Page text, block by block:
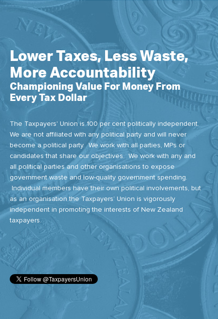
Lower Taxes, Less Waste,
More Accountability
Championing Value For Money From
Every Tax Dollar
The Taxpayers' Union is 100 per cent politically independent.
We are not affiliated with any political party and will never
become a political party. We work with all parties, MPs or
candidates that share our objectives. We work with any and
all political parties and other organisations to expose
government waste and low-quality government spending.
Individual members have their own political involvements, but
as an organisation the Taxpayers’ Union is vigorously
independent in promoting the interests of New Zealand
taxpayers.